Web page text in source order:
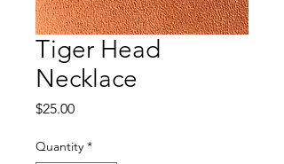
Tiger Head
Necklace
$25.00Price
Quantity *